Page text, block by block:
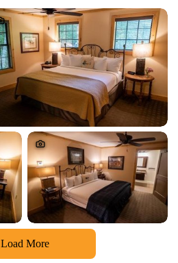
Load More